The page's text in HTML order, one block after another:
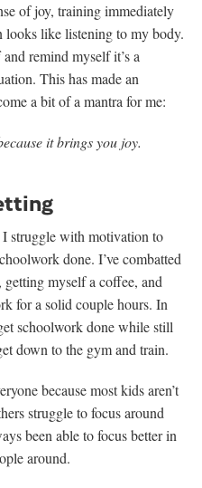
of joy, training immediately
looks like listening to my body.
remind myself it’s a
This has made an
a bit of a mantra for me:
it brings you joy.
I struggle with motivation to
done. I’ve combatted
myself a coffee, and
for a solid couple hours. In
schoolwork done while still
down to the gym and train.
because most kids aren’t
struggle to focus around
been able to focus better in
around.